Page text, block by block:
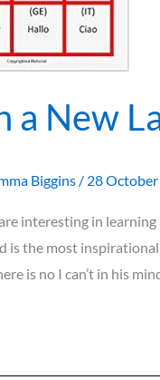
a New
Biggins / 28
interesting in
is the most inspirational
is no I can’t in his